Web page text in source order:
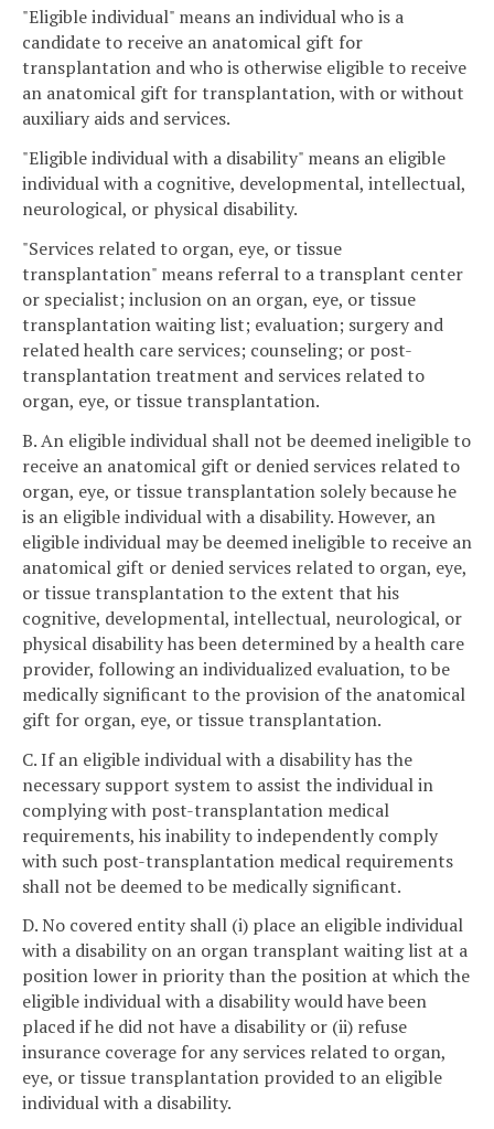
"Eligible individual" means an individual who is a
candidate to receive an anatomical gift for
transplantation and who is otherwise eligible to receive
an anatomical gift for transplantation, with or without
auxiliary aids and services.
"Eligible individual with a disability" means an eligible
individual with a cognitive, developmental, intellectual,
neurological, or physical disability.
"Services related to organ, eye, or tissue
transplantation" means referral to a transplant center
or specialist; inclusion on an organ, eye, or tissue
transplantation waiting list; evaluation; surgery and
related health care services; counseling; or post-
transplantation treatment and services related to
organ, eye, or tissue transplantation.
B. An eligible individual shall not be deemed ineligible to
receive an anatomical gift or denied services related to
organ, eye, or tissue transplantation solely because he
is an eligible individual with a disability. However, an
eligible individual may be deemed ineligible to receive an
anatomical gift or denied services related to organ, eye,
or tissue transplantation to the extent that his
cognitive, developmental, intellectual, neurological, or
physical disability has been determined by a health care
provider, following an individualized evaluation, to be
medically significant to the provision of the anatomical
gift for organ, eye, or tissue transplantation.
C. If an eligible individual with a disability has the
necessary support system to assist the individual in
complying with post-transplantation medical
requirements, his inability to independently comply
with such post-transplantation medical requirements
shall not be deemed to be medically significant.
D. No covered entity shall (i) place an eligible individual
with a disability on an organ transplant waiting list at a
position lower in priority than the position at which the
eligible individual with a disability would have been
placed if he did not have a disability or (ii) refuse
insurance coverage for any services related to organ,
eye, or tissue transplantation provided to an eligible
individual with a disability.